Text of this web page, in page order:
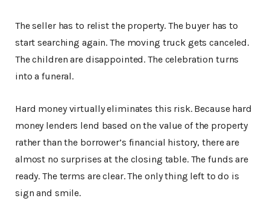
The seller has to relist the property. The buyer has to
start searching again. The moving truck gets canceled.
The children are disappointed. The celebration turns
into a funeral.
Hard money virtually eliminates this risk. Because hard
money lenders lend based on the value of the property
rather than the borrower’s financial history, there are
almost no surprises at the closing table. The funds are
ready. The terms are clear. The only thing left to do is
sign and smile.